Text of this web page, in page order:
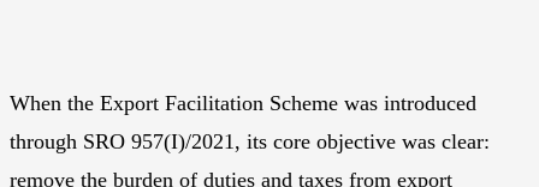
When the Export Facilitation Scheme was introduced
through SRO 957(I)/2021, its core objective was clear:
remove the burden of duties and taxes from export